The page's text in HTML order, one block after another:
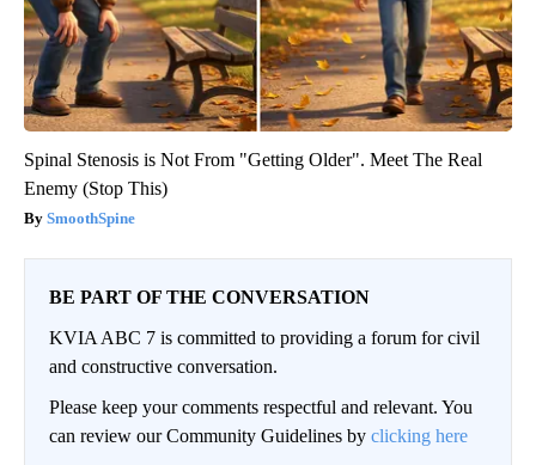
Spinal Stenosis is Not From "Getting Older". Meet The Real
Enemy (Stop This)
SmoothSpine
BE PART OF THE CONVERSATION
KVIA ABC 7 is committed to providing a forum for civil
and constructive conversation.
Please keep your comments respectful and relevant. You
can review our Community Guidelines by clicking here